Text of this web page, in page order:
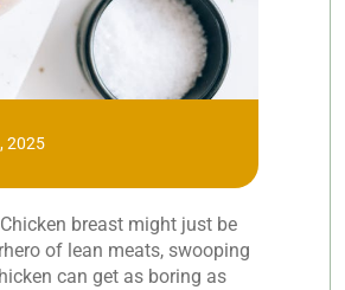
2025
breast might just be
of lean meats, swooping
can get as boring as